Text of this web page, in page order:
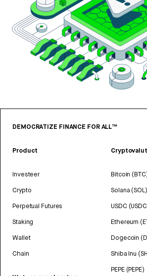
DEMOCRATIZE FINANCE FOR ALL™
Product
Investeer
Crypto
Perpetual Futures
Staking
Wallet
Chain
Bitcoin
Solana (SOL)
USDC
Ethereum
Dogecoin
Shiba Inu
PEPE (PEPE)